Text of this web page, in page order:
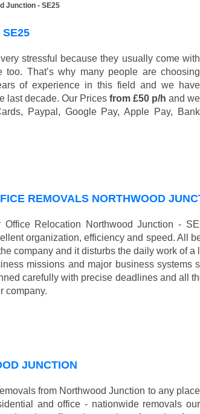
Junction - SE25
SE25
stressful because they usually come with
That’s why many people are choosing
of experience in this field and we have
last decade. Our Prices from £50 p/h and we
Paypal, Google Pay, Apple Pay, Bank
REMOVALS NORTHWOOD
Office Relocation Northwood Junction -
organization, efficiency and speed. All
company and it disturbs the daily work of
missions and major business systems
carefully with precise deadlines and all
company.
JUNCTION
from Northwood Junction to any place
and office - nationwide removals our